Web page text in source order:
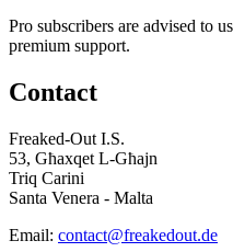
Pro subscribers are advised to
premium support.
Contact
Freaked-Out I.S.
53, Għaxqet L-Għajn
Triq Carini
Santa Venera - Malta
Email: contact@freakedout.de